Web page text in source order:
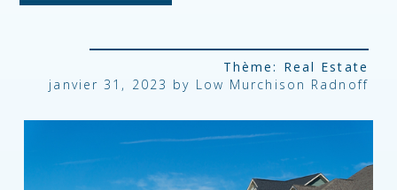
Thème: Real Estate
janvier 31, 2023 by Low Murchison Radnoff